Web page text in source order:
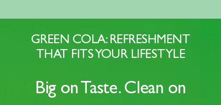
GREEN COLA: REFRESHMENT
THAT FITS YOUR LIFESTYLE
Big on Taste. Clean on